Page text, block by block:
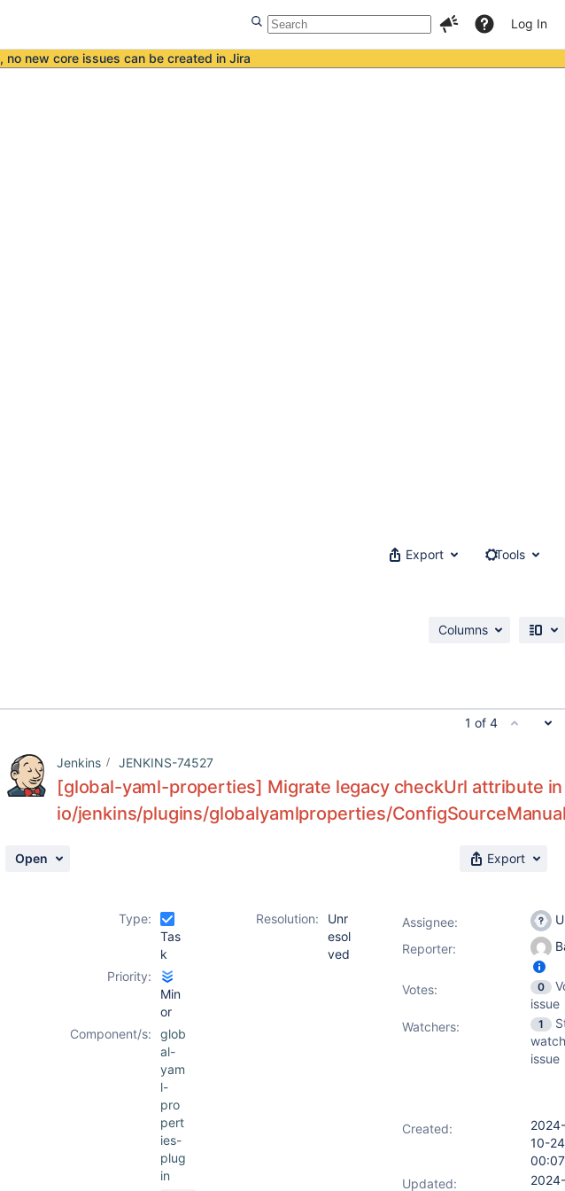
Log In
, no new core issues can be created in Jira
Export Tools
Columns
1 of 4
Jenkins JENKINS-74527
[global-yaml-properties] Migrate legacy checkUrl attribute in
io/jenkins/plugins/globalyamlproperties/
Open Export
Type:
Tas
k
Resolution:
Unr
esol
ved
Priority:
Min
or
Component/s:
glob
al-
yam
l-
pro
pert
ies-
plug
in
Assignee:
Reporter:
Votes: 0
issue
Watchers:
1
issue
Created:
2024-
10-24
00:07
Updated:
2024-